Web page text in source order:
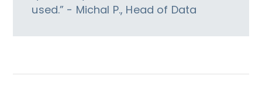
used.” - Michal P., Head of Data